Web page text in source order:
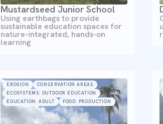
Mustardseed Junior School
Using earthbags to provide
sustainable education spaces for
nature-integrated, hands-on
learning
EROSION
CONSERVATION AREAS
ECOSYSTEMS: OUTDOOR EDUCATION
EDUCATION: ADULT
FOOD: PRODUCTION